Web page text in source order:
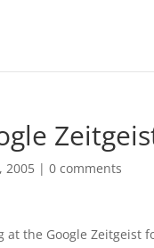
2005 |0 comments
at the Google Zeitgeist